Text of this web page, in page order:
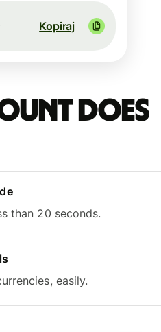
Kopiraj
does
than 20 seconds.
easily.